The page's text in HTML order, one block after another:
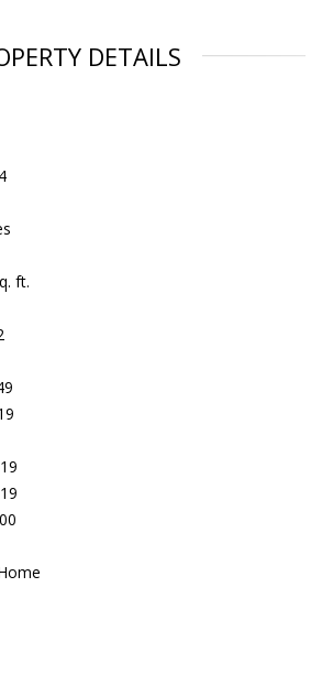
DETAILS
ft.